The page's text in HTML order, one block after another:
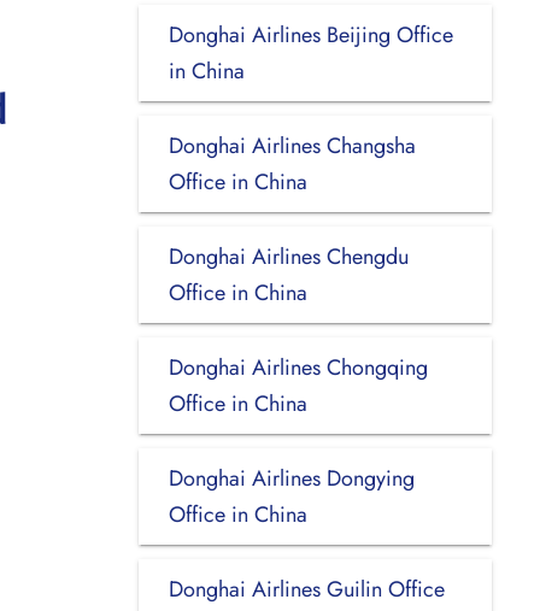
Donghai Airlines Beijing Office
in China
Donghai Airlines Changsha
Office in China
Donghai Airlines Chengdu
Office in China
Donghai Airlines Chongqing
Office in China
Donghai Airlines Dongying
Office in China
Donghai Airlines Guilin Office